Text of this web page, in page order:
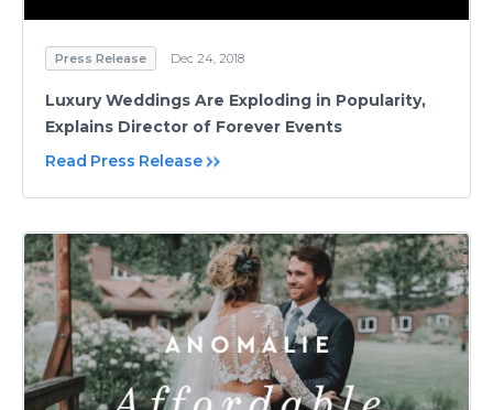
Press Release Dec 24, 2018
Luxury Weddings Are Exploding in Popularity,
Explains Director of Forever Events
Read Press Release